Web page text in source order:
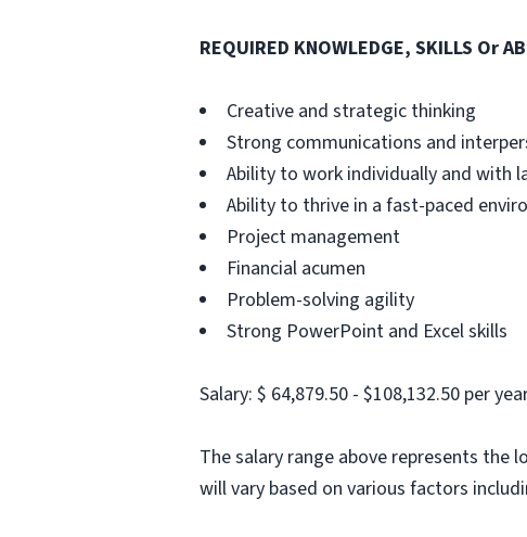
REQUIRED KNOWLEDGE, SKILLS Or
Creative and strategic thinking
Strong communications and
Ability to work individually and with
Ability to thrive in a fast-paced
Project management
Financial acumen
Problem-solving agility
Strong PowerPoint and Excel skills
Salary: $ 64,879.50 - $108,132.50 per
The salary range above represents the
will vary based on various factors